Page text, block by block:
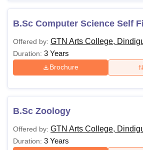
B.Sc Computer Science Self
Offered by: GTN Arts College,
Duration: 3 Years
Brochure
B.Sc Zoology
Offered by: GTN Arts College,
Duration: 3 Years